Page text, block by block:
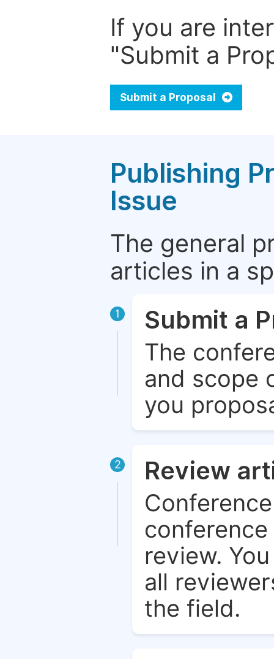
If you are
"Submit a
Submit a Proposal
Publishing
Issue
The general
articles in a
1 Submit a
The
and scope
you
2 Review
review.
all
the field.